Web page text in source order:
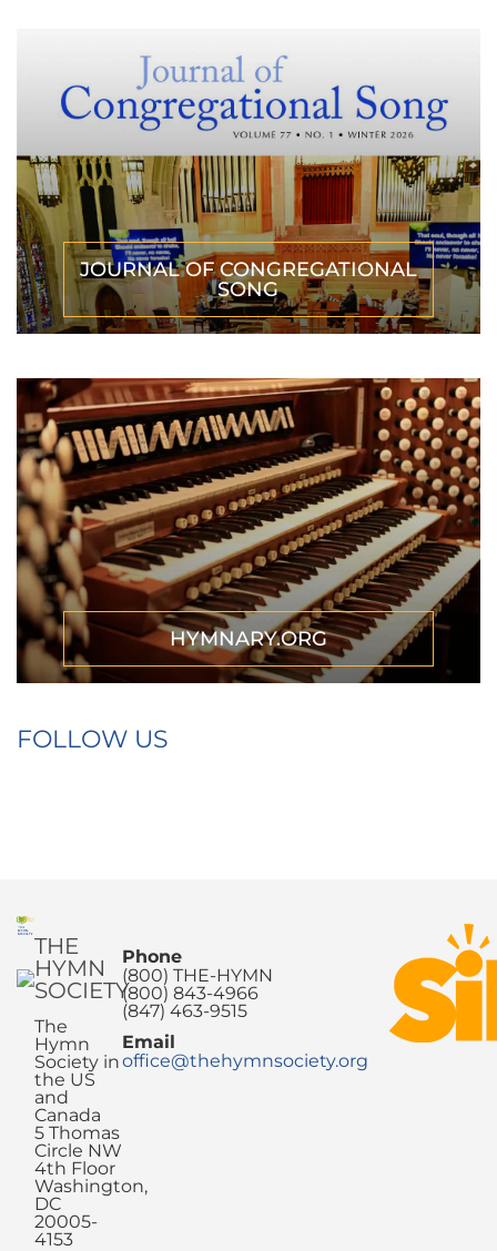
JOURNAL OF CONGREGATIONAL
SONG
HYMNARY.ORG
FOLLOW US
THE
HYMN
SOCIETY
The
Hymn
Society in
the US
and
Canada
5 Thomas
Circle NW
4th Floor
Washington,
DC
20005-
4153
Phone
(800) THE-HYMN
(800) 843-4966
(847) 463-9515
Email
office@thehymnsociety.org